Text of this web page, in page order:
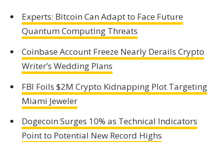
Experts: Bitcoin Can Adapt to Face Future
Quantum Computing Threats
Coinbase Account Freeze Nearly Derails Crypto
Writer’s Wedding Plans
FBI Foils $2M Crypto Kidnapping Plot Targeting
Miami Jeweler
Dogecoin Surges 10% as Technical Indicators
Point to Potential New Record Highs